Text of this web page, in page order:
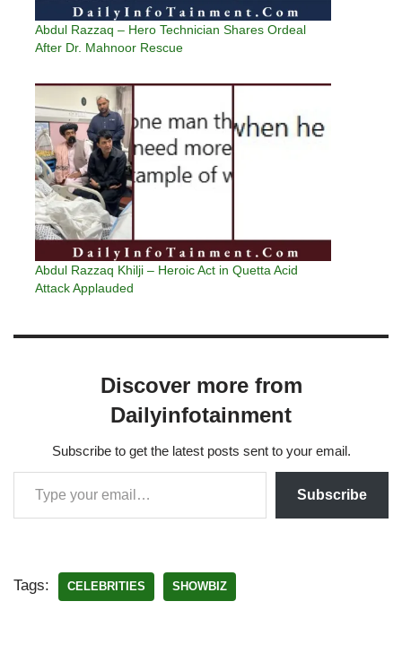
Abdul Razzaq – Hero Technician Shares Ordeal
After Dr. Mahnoor Rescue
Abdul Razzaq Khilji – Heroic Act in Quetta Acid
Attack Applauded
Discover more from
Dailyinfotainment
Subscribe to get the latest posts sent to your email.
Subscribe
Tags: CELEBRITIES SHOWBIZ